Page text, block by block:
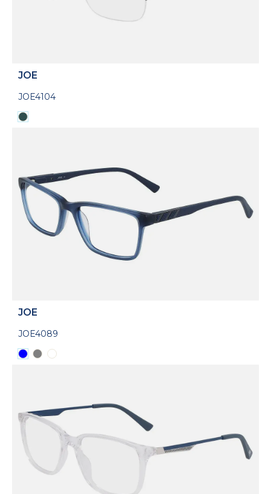
JOE
JOE4104
JOE
JOE4089